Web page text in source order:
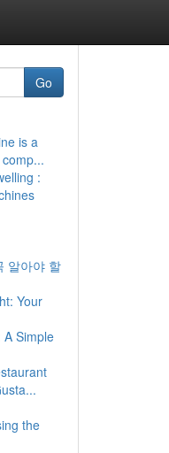
Go
is a
:
알아야 할
Your
A Simple
the